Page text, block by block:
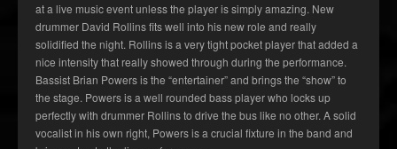
at a live music event unless the player is simply amazing. New
drummer David Rollins fits well into his new role and really
solidified the night. Rollins is a very tight pocket player that added a
nice intensity that really showed through during the performance.
Bassist Brian Powers is the “entertainer” and brings the “show” to
the stage. Powers is a well rounded bass player who locks up
perfectly with drummer Rollins to drive the bus like no other. A solid
vocalist in his own right, Powers is a crucial fixture in the band and